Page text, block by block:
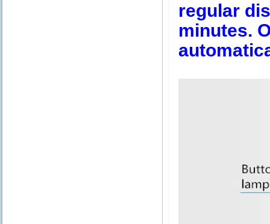
regular
minutes.